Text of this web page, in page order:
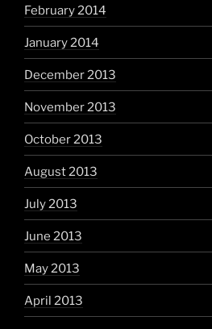
February 2014
January 2014
December 2013
November 2013
October 2013
August 2013
July 2013
June 2013
May 2013
April 2013